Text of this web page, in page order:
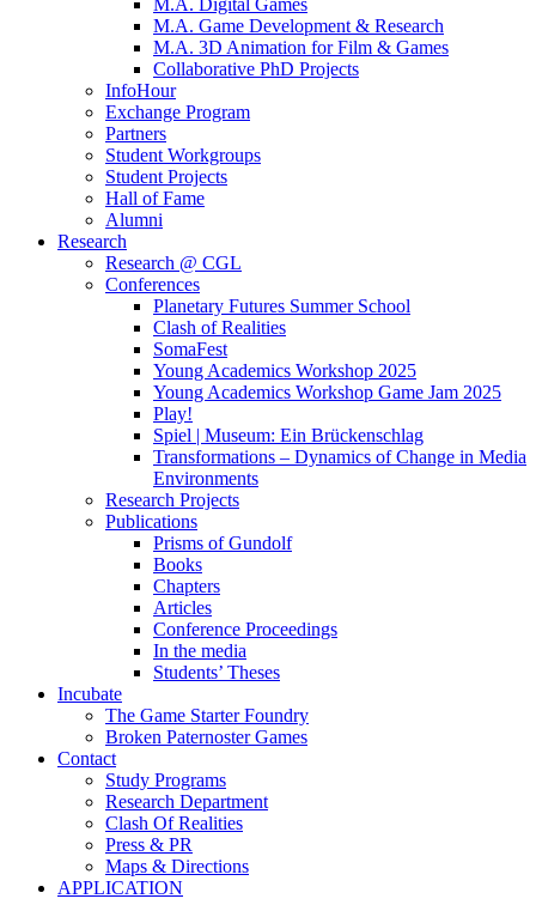
M.A. Digital Games
M.A. Game Development & Research
M.A. 3D Animation for Film & Games
Collaborative PhD Projects
InfoHour
Exchange Program
Partners
Student Workgroups
Student Projects
Hall of Fame
Alumni
Research
Research @ CGL
Conferences
Planetary Futures Summer School
Clash of Realities
SomaFest
Young Academics Workshop 2025
Young Academics Workshop Game Jam 2025
Play!
Spiel | Museum: Ein Brückenschlag
Transformations – Dynamics of Change in Media
Environments
Research Projects
Publications
Prisms of Gundolf
Books
Chapters
Articles
Conference Proceedings
In the media
Students’ Theses
Incubate
The Game Starter Foundry
Broken Paternoster Games
Contact
Study Programs
Research Department
Clash Of Realities
Press & PR
Maps & Directions
APPLICATION